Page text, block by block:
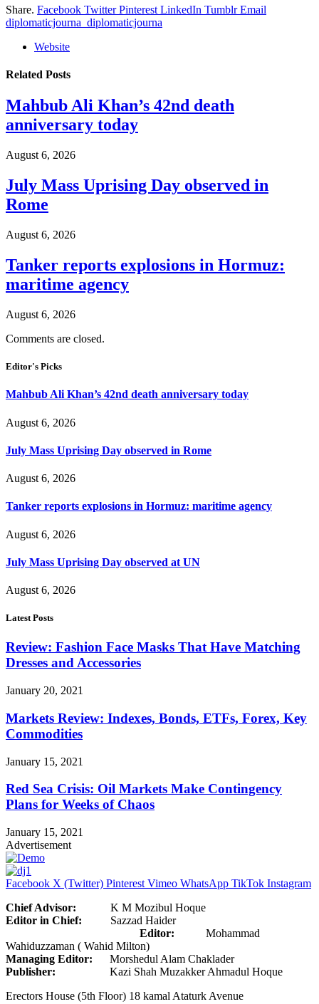
Share. Facebook Twitter Pinterest LinkedIn Tumblr Email
diplomaticjourna_diplomaticjourna
Website
Related Posts
Mahbub Ali Khan’s 42nd death
anniversary today
August 6, 2026
July Mass Uprising Day observed in
Rome
August 6, 2026
Tanker reports explosions in Hormuz:
maritime agency
August 6, 2026
Comments are closed.
Editor's Picks
Mahbub Ali Khan’s 42nd death anniversary today
August 6, 2026
July Mass Uprising Day observed in Rome
August 6, 2026
Tanker reports explosions in Hormuz: maritime agency
August 6, 2026
July Mass Uprising Day observed at UN
August 6, 2026
Latest Posts
Review: Fashion Face Masks That Have Matching
Dresses and Accessories
January 20, 2021
Markets Review: Indexes, Bonds, ETFs, Forex, Key
Commodities
January 15, 2021
Red Sea Crisis: Oil Markets Make Contingency
Plans for Weeks of Chaos
January 15, 2021
Advertisement
Facebook X (Twitter) Pinterest Vimeo WhatsApp TikTok Instagram
Chief Advisor: K M Mozibul Hoque
Editor in Chief: Sazzad Haider
Editor: Mohammad
Wahiduzzaman ( Wahid Milton)
Managing Editor: Morshedul Alam Chaklader
Publisher: Kazi Shah Muzakker Ahmadul Hoque
Erectors House (5th Floor) 18 kamal Ataturk Avenue